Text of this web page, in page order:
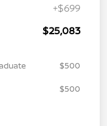
+$699
$25,083
$500
$500